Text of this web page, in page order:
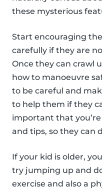
these mysterious
Start encouraging
carefully if they are
Once they can crawl
how to manoeuvre
to be careful and
to help them if they
important that
and tips, so they can
If your kid is older,
try jumping up and
exercise and also a